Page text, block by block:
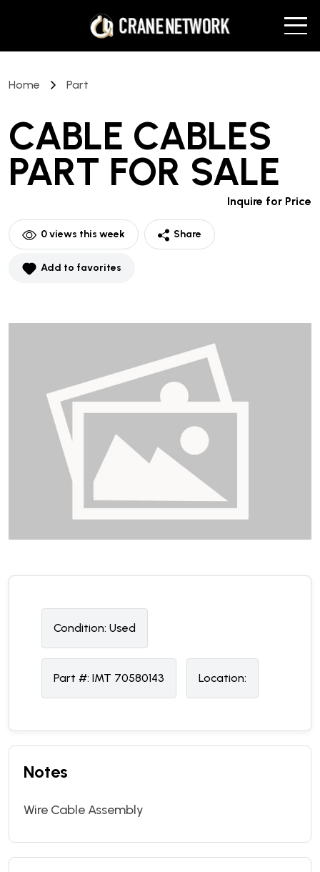
Home Part
CABLE CABLES
PART FOR SALE
Inquire for Price
0views this week Share
Add to favorites
Condition: Used
Part #: IMT 70580143 Location:
Notes
Wire Cable Assembly